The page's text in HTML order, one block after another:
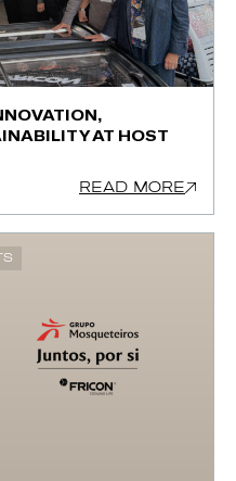
AT HOST
READ MORE